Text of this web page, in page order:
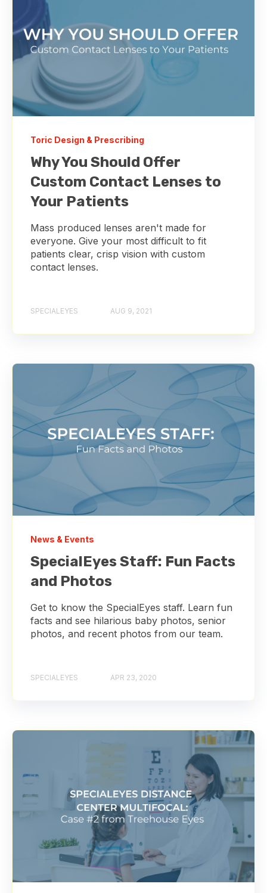
Toric Design & Prescribing
Why You Should Offer
Custom Contact Lenses to
Your Patients
Mass produced lenses aren't made for
everyone. Give your most difficult to fit
patients clear, crisp vision with custom
contact lenses.
SPECIALEYES AUG 9, 2021
News & Events
SpecialEyes Staff: Fun Facts
and Photos
Get to know the SpecialEyes staff. Learn fun
facts and see hilarious baby photos, senior
photos, and recent photos from our team.
SPECIALEYES APR 23, 2020